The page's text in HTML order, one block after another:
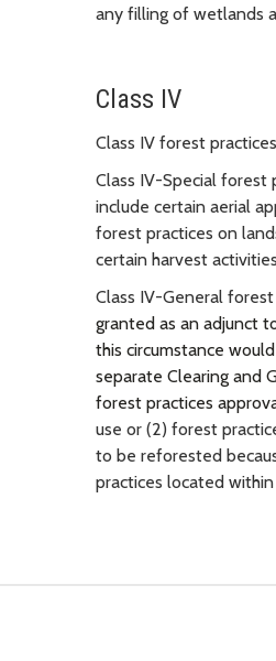
any filling of wetlands
Class IV
Class IV forest
Class IV-Special
include certain aerial
forest practices on
certain harvest
Class IV-General
granted as an adjunct
this circumstance
separate Clearing and
forest practices
use or (2) forest
to be reforested
practices located